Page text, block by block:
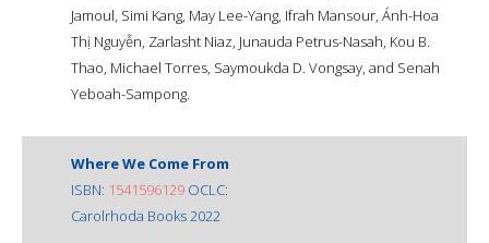
Jamoul, Simi Kang, May Lee-Yang, Ifrah Mansour, Ánh-Hoa
Thị Nguyễn, Zarlasht Niaz, Junauda Petrus-Nasah, Kou B.
Thao, Michael Torres, Saymoukda D. Vongsay, and Senah
Yeboah-Sampong.
Where We Come From
ISBN: 1541596129 OCLC:
Carolrhoda Books 2022